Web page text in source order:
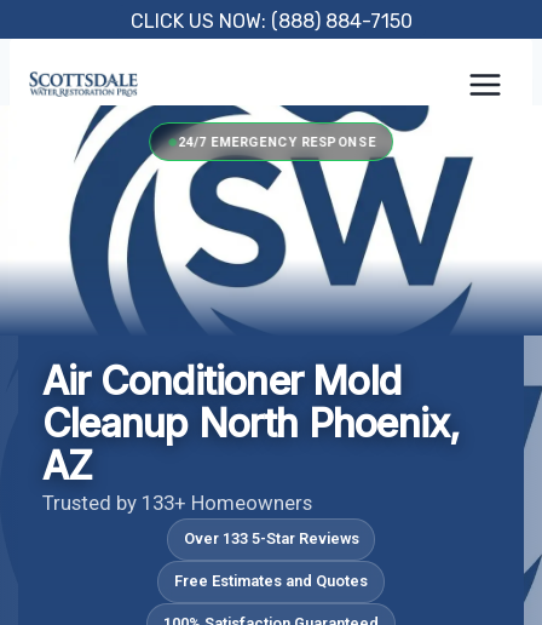
content
CLICK US NOW: (888) 884-7150
24/7 EMERGENCY RESPONSE
Air Conditioner Mold
Cleanup North Phoenix,
AZ
Trusted by 133+ Homeowners
Over 133 5-Star Reviews
Free Estimates and Quotes